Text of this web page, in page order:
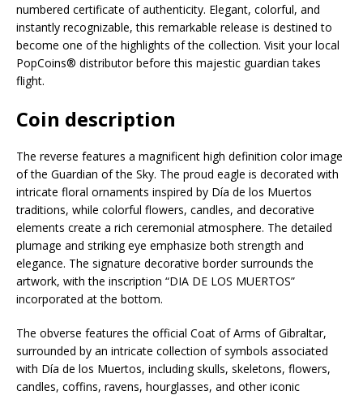
numbered certificate of authenticity. Elegant, colorful, and
instantly recognizable, this remarkable release is destined to
become one of the highlights of the collection. Visit your local
PopCoins® distributor before this majestic guardian takes
flight.
Coin description
The reverse features a magnificent high definition color image
of the Guardian of the Sky. The proud eagle is decorated with
intricate floral ornaments inspired by Día de los Muertos
traditions, while colorful flowers, candles, and decorative
elements create a rich ceremonial atmosphere. The detailed
plumage and striking eye emphasize both strength and
elegance. The signature decorative border surrounds the
artwork, with the inscription “DIA DE LOS MUERTOS”
incorporated at the bottom.
The obverse features the official Coat of Arms of Gibraltar,
surrounded by an intricate collection of symbols associated
with Día de los Muertos, including skulls, skeletons, flowers,
candles, coffins, ravens, hourglasses, and other iconic